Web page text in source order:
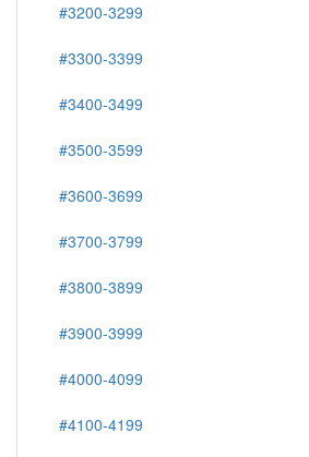
#3200-3299
#3300-3399
#3400-3499
#3500-3599
#3600-3699
#3700-3799
#3800-3899
#3900-3999
#4000-4099
#4100-4199